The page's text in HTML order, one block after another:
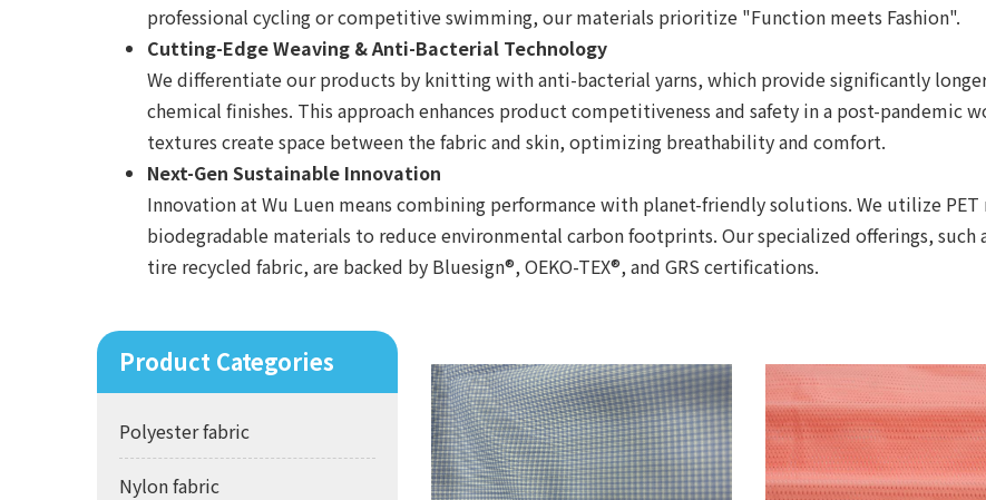
professional cycling or competitive swimming, our materials prioritize "Function meets Fashion".
Cutting-Edge Weaving & Anti-Bacterial Technology
We differentiate our products by knitting with anti-bacterial yarns, which provide significantly
chemical finishes. This approach enhances product competitiveness and safety in a post-pandemic
textures create space between the fabric and skin, optimizing breathability and comfort.
Next-Gen Sustainable Innovation
Innovation at Wu Luen means combining performance with planet-friendly solutions. We utilize PET
biodegradable materials to reduce environmental carbon footprints. Our specialized offerings, such
tire recycled fabric, are backed by Bluesign®, OEKO-TEX®, and GRS certifications.
Product Categories
Polyester fabric
Nylon fabric